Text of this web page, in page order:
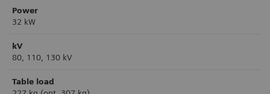
Power
32 kW
kV
80, 110, 130 kV
Table load